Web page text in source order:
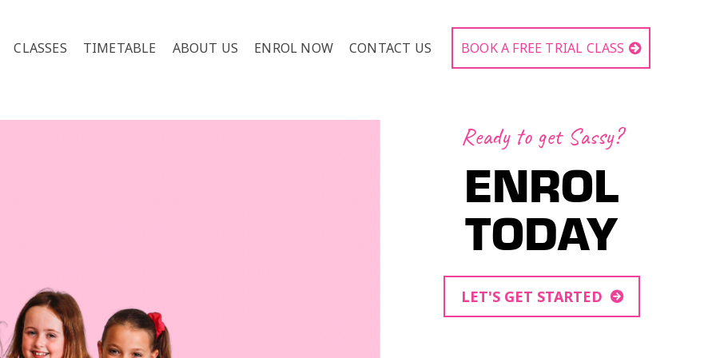
CLASSES TIMETABLE ABOUT US ENROL NOW CONTACT US BOOK A FREE TRIAL CLASS
Ready to get Sassy?
ENROL
TODAY
LET'S GET STARTED